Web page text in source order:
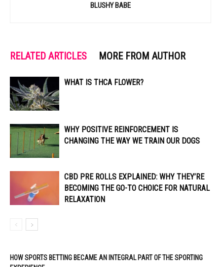
BLUSHY BABE
RELATED ARTICLES MORE FROM AUTHOR
WHAT IS THCA FLOWER?
WHY POSITIVE REINFORCEMENT IS
CHANGING THE WAY WE TRAIN OUR DOGS
CBD PRE ROLLS EXPLAINED: WHY THEY’RE
BECOMING THE GO-TO CHOICE FOR NATURAL
RELAXATION
HOW SPORTS BETTING BECAME AN INTEGRAL PART OF THE SPORTING